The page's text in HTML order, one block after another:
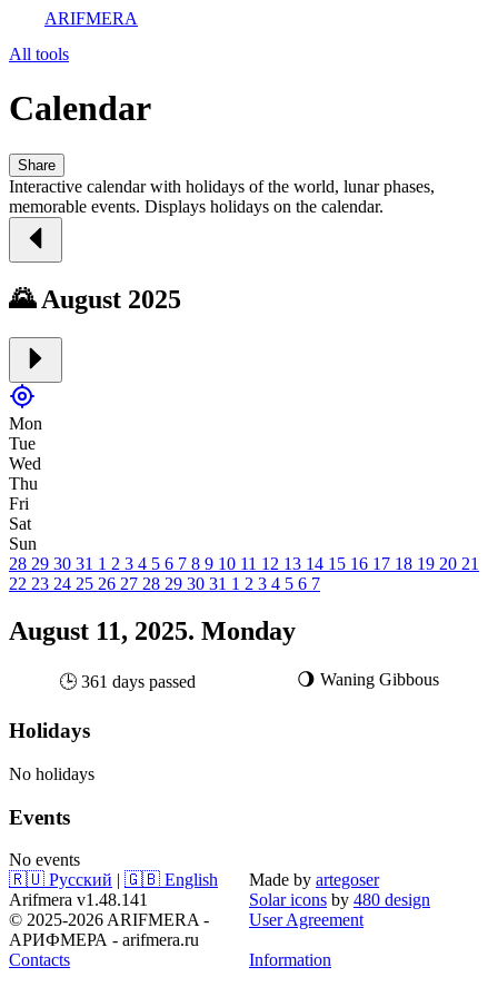
ARIFMERA
All tools
Calendar
Share
Interactive calendar with holidays of the world, lunar phases,
memorable events. Displays holidays on the calendar.
🌄 August 2025
Mon
Tue
Wed
Thu
Fri
Sat
Sun
28 29 30 31 1 2 3 4 5 6 7 8 9 10 11 12 13 14 15 16 17 18 19 20 21
22 23 24 25 26 27 28 29 30 31 1 2 3 4 5 6 7
August 11, 2025. Monday
🕒 361 days passed 🌖 Waning Gibbous
Holidays
No holidays
Events
No events
🇷🇺 Русский | 🇬🇧 English Made by artegoser
Arifmera v1.48.141
Solar icons by 480 design
© 2025-2026 ARIFMERA -
АРИФМЕРА - arifmera.ru
User Agreement
Contacts Information